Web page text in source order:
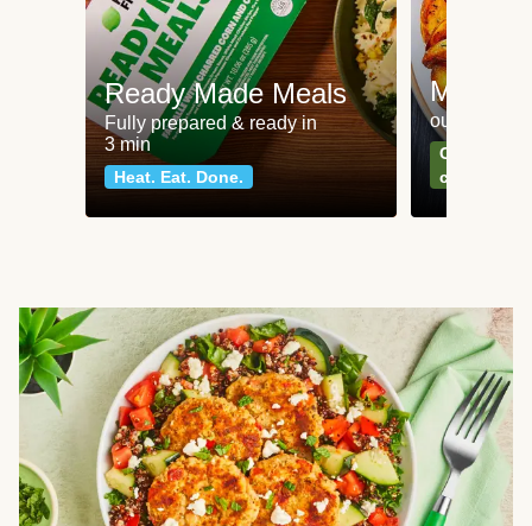
Ready Made Meals
Fully prepared & ready in
3 min
Heat. Eat. Done.
Meat
our most
Can't go
classics